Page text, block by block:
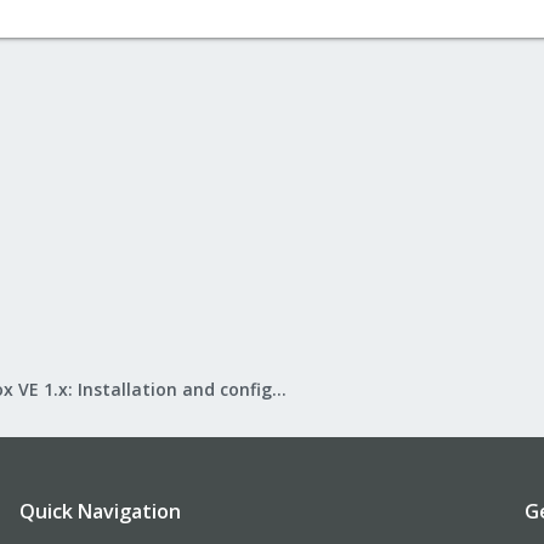
Proxmox VE 1.x: Installation and configuration
Quick Navigation